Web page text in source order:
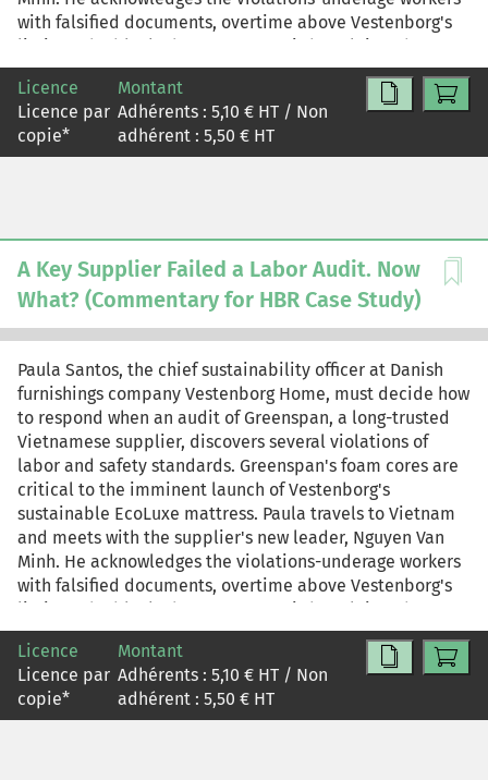
with falsified documents, overtime above Vestenborg's
limit, and a blocked emergency exit-but claims they
were due to temporary circumstances, such as wanting to
help orphans find a home and dealing with increased
pressure during the EcoLuxe ramp-up. Paula wants to
believe Minh, but she's troubled that he substituted his
continuity and protecting against reputational and
ethical risk. As Paula knows, suspending Greenspan until
it can guarantee compliance would likely delay the
EcoLuxe launch; continuing production, even under
stricter oversight, could preserve the launch timing but
invite accusations of hypocrisy. For teaching purposes,
this is the case-only version of the HBR case study. The
commentary-only version is reprint R2604Z. The
complete case study and commentary is reprint R2604L.
Licence
Licence par
copie*
Montant
Adhérents : 5,10 € HT / Non
adhérent : 5,50 € HT
A Key Supplier Failed a Labor Audit. Now
What? (Commentary for HBR Case Study)
Paula Santos, the chief sustainability officer at Danish
furnishings company Vestenborg Home, must decide how
to respond when an audit of Greenspan, a long-trusted
Vietnamese supplier, discovers several violations of
labor and safety standards. Greenspan's foam cores are
critical to the imminent launch of Vestenborg's
sustainable EcoLuxe mattress. Paula travels to Vietnam
and meets with the supplier's new leader, Nguyen Van
Minh. He acknowledges the violations-underage workers
with falsified documents, overtime above Vestenborg's
limit, and a blocked emergency exit-but claims they
were due to temporary circumstances, such as wanting to
help orphans find a home and dealing with increased
pressure during the EcoLuxe ramp-up. Paula wants to
believe Minh, but she's troubled that he substituted his
Licence
Licence par
copie*
Montant
Adhérents : 5,10 € HT / Non
adhérent : 5,50 € HT